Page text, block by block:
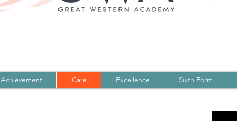
Achievement Care Excellence Sixth Form